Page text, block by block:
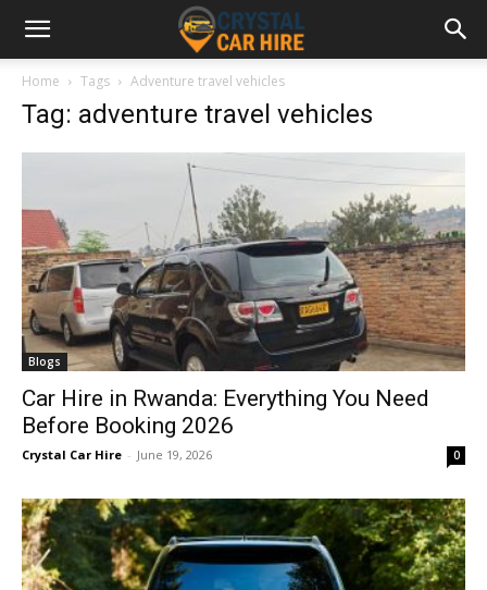
Home Tags Adventure travel vehicles
Tag: adventure travel vehicles
Blogs
Car Hire in Rwanda: Everything You Need
Before Booking 2026
Crystal Car Hire - June 19, 2026 0